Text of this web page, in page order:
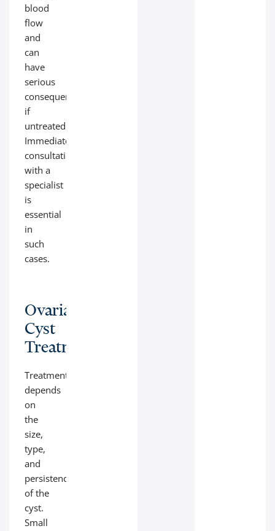
blood
flow
and
can
have
serious
consequences
if
untreated.
Immediate
consultation
with a
specialist
is
essential
in
such
cases.
Ovarian
Cyst
Treatment
Treatment
depends
on
the
size,
type,
and
persistence
of the
cyst.
Small